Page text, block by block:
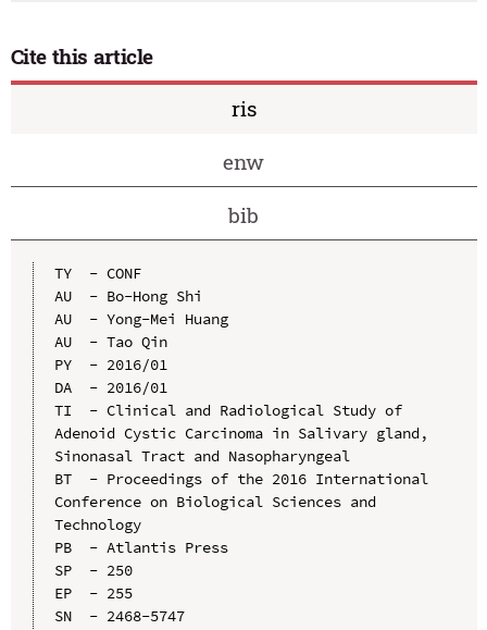
Cite this article
ris
enw
bib
TY  - CONF
AU  - Bo-Hong Shi
AU  - Yong-Mei Huang
AU  - Tao Qin
PY  - 2016/01
DA  - 2016/01
TI  - Clinical and Radiological Study of
Adenoid Cystic Carcinoma in Salivary gland,
Sinonasal Tract and Nasopharyngeal
BT  - Proceedings of the 2016 International
Conference on Biological Sciences and
Technology
PB  - Atlantis Press
SP  - 250
EP  - 255
SN  - 2468-5747